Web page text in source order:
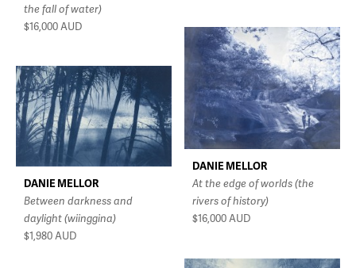
the fall of water)
$16,000AUD
DANIE MELLOR
At the edge of worlds (the
rivers of history)
$16,000AUD
DANIE MELLOR
Between darkness and
daylight (wiinggina)
$1,980AUD